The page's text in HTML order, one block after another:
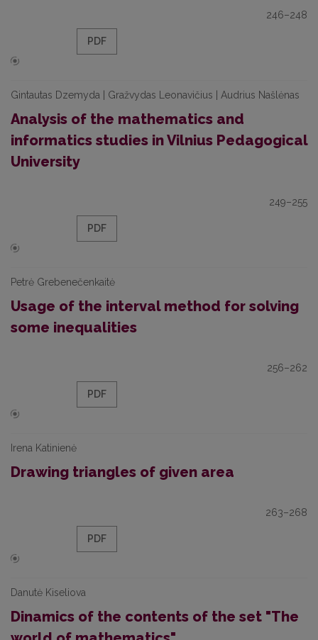
246–248
PDF
Gintautas Dzemyda | Gražvydas Leonavičius | Audrius Našlėnas
Analysis of the mathematics and
informatics studies in Vilnius Pedagogical
University
249–255
PDF
Petrė Grebenečenkaitė
Usage of the interval method for solving
some inequalities
256–262
PDF
Irena Katinienė
Drawing triangles of given area
263–268
PDF
Danutė Kiseliova
Dinamics of the contents of the set "The